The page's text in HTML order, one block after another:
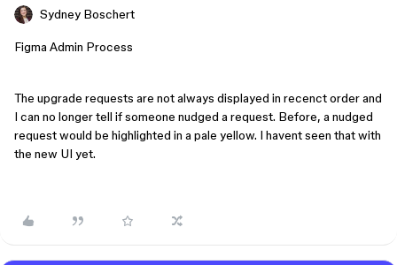
Sydney Boschert
Figma Admin Process
The upgrade requests are not always displayed in recenct order and
I can no longer tell if someone nudged a request. Before, a nudged
request would be highlighted in a pale yellow. I havent seen that with
the new UI yet.